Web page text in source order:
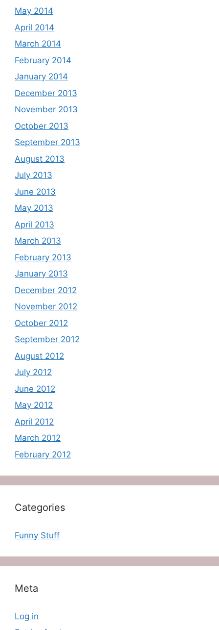
May 2014
April 2014
March 2014
February 2014
January 2014
December 2013
November 2013
October 2013
September 2013
August 2013
July 2013
June 2013
May 2013
April 2013
March 2013
February 2013
January 2013
December 2012
November 2012
October 2012
September 2012
August 2012
July 2012
June 2012
May 2012
April 2012
March 2012
February 2012
Categories
Funny Stuff
Meta
Log in